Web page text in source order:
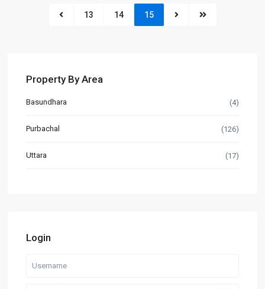
13 14 15
Property By Area
Basundhara (4)
Purbachal (126)
Uttara (17)
Login